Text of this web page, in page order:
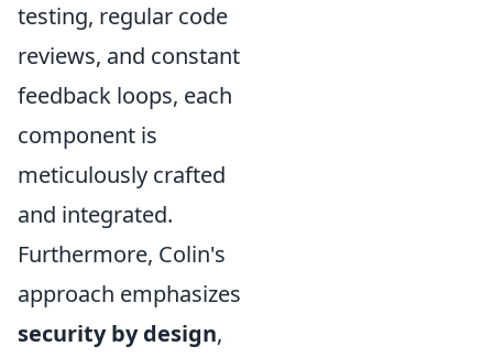
testing, regular code
reviews, and constant
feedback loops, each
component is
meticulously crafted
and integrated.
Furthermore, Colin's
approach emphasizes
security by design,